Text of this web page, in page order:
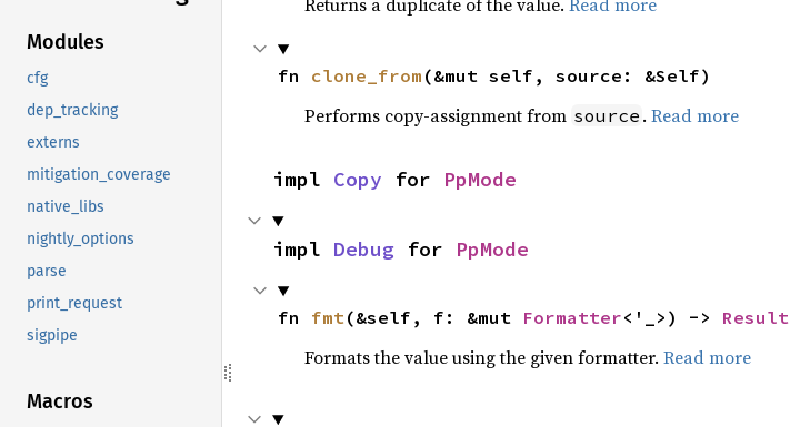
Modules
cfg
dep_tracking
externs
mitigation_coverage
native_libs
nightly_options
parse
print_request
sigpipe
Macros
fn clone_from (&mut self, source: &Self)
Performs copy-assignment from source . Read more
impl Copy for PpMode
impl Debug for PpMode
fn fmt(&self, f: &mut Formatter<'_>) -> Result
Formats the value using the given formatter. Read more